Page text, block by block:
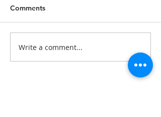
Comments
Write a comment...